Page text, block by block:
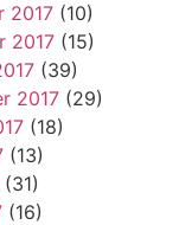
2017 (10)
2017 (15)
(39)
2017 (29)
(18)
(13)
(31)
(16)